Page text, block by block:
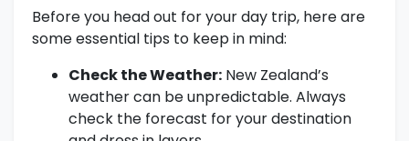
Before you head out for your day trip, here are
some essential tips to keep in mind:
Check the Weather: New Zealand’s
weather can be unpredictable. Always
check the forecast for your destination